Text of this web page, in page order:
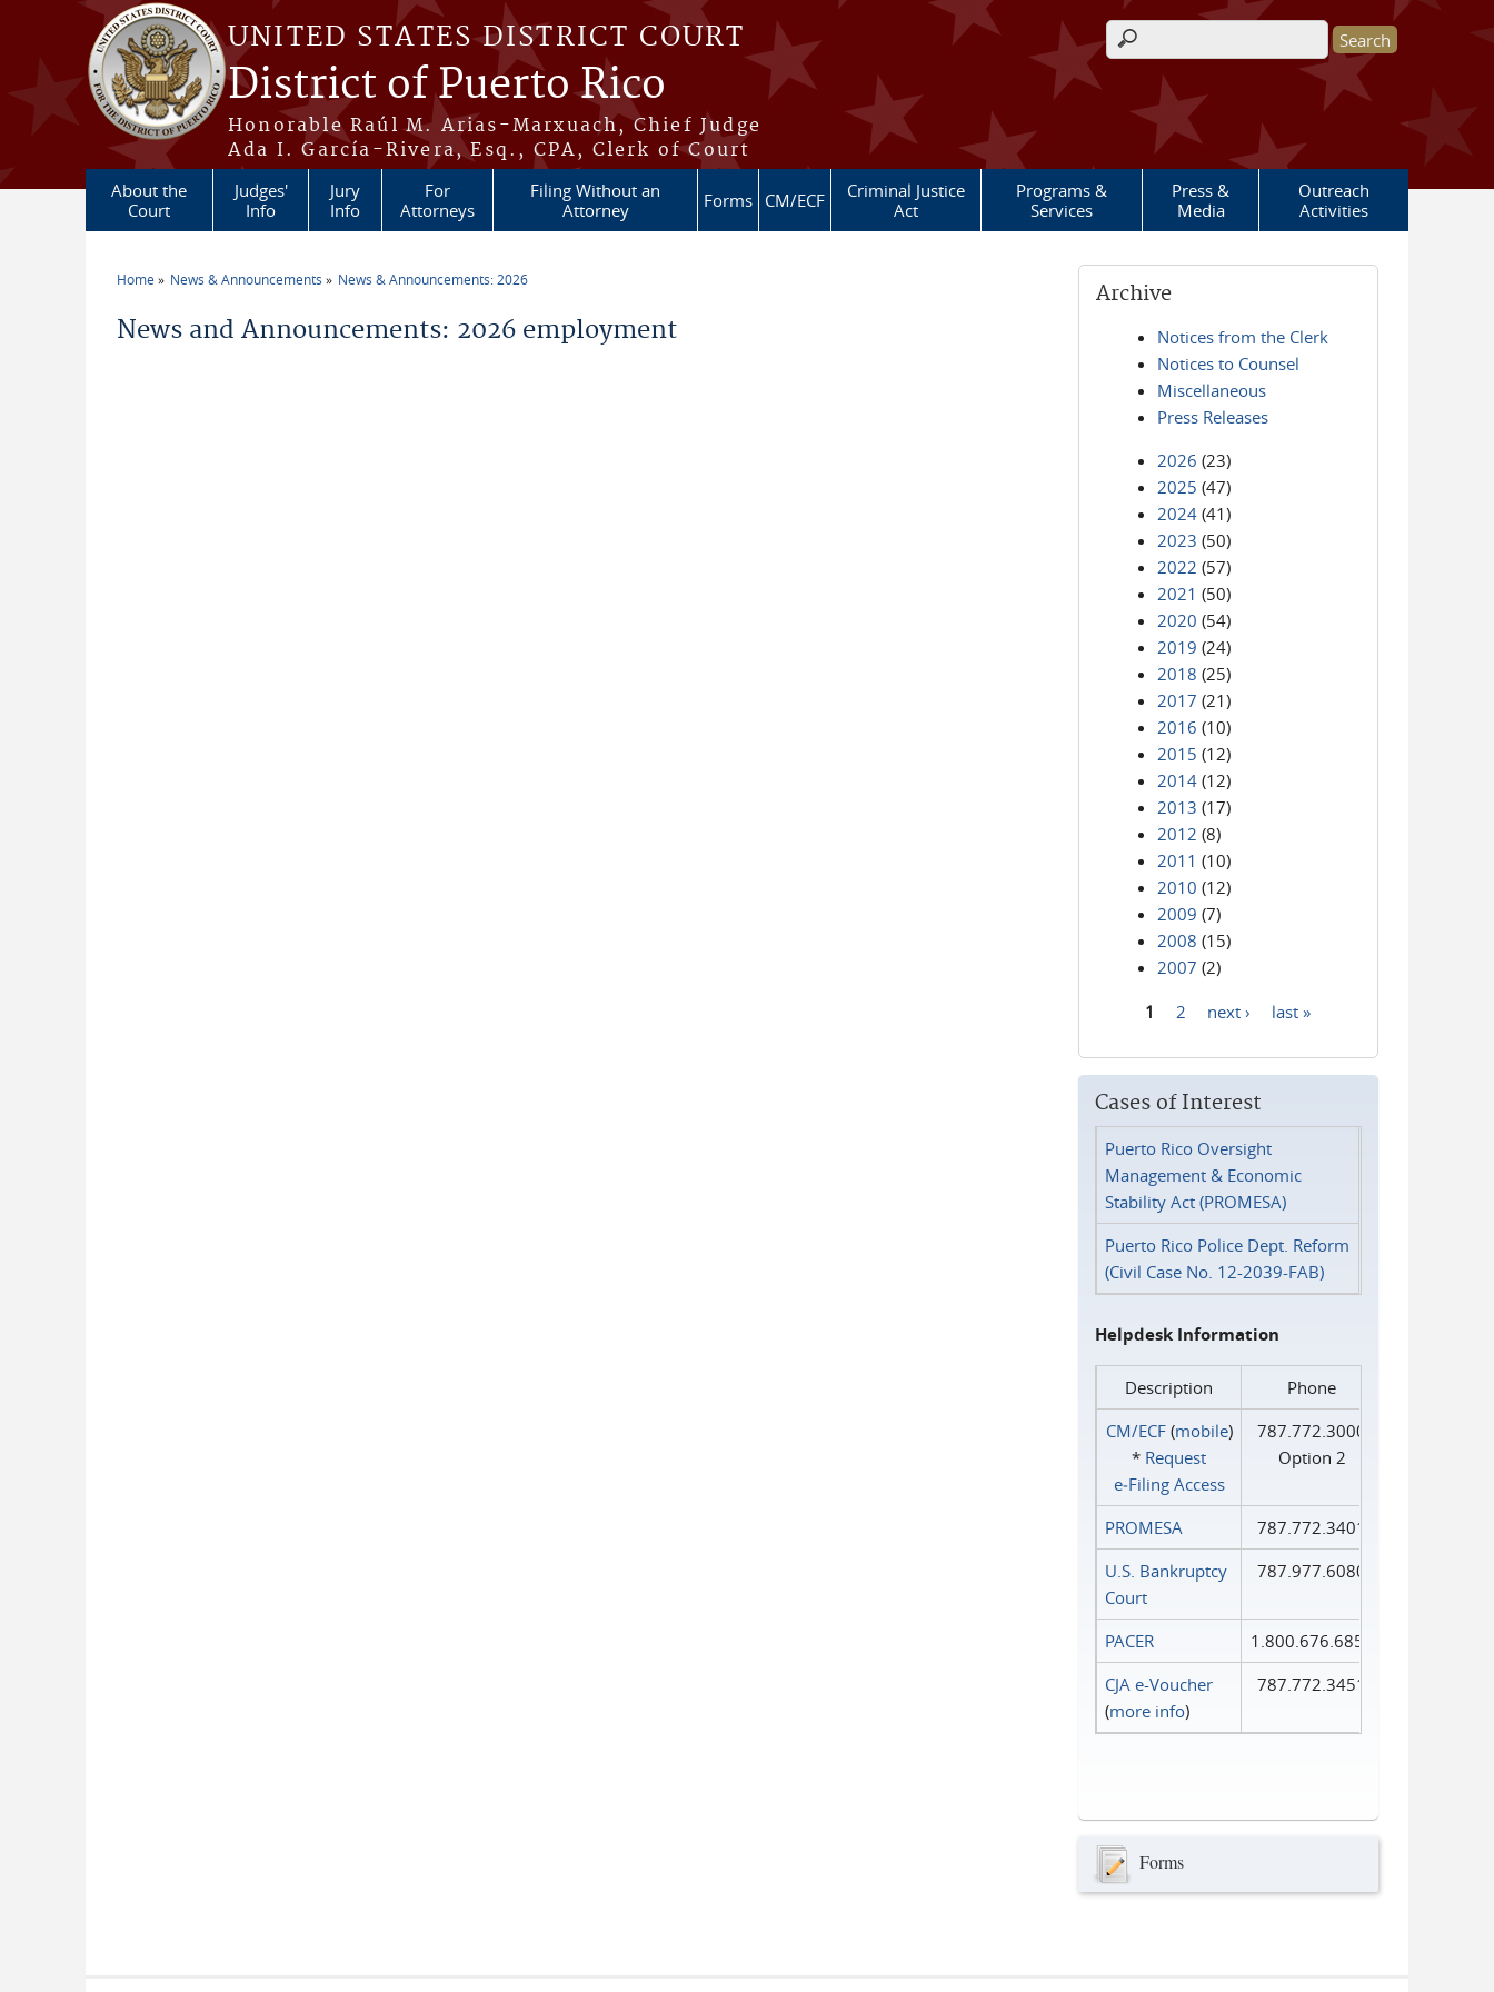
Skip to main content
UNITED STATES DISTRICT COURT
District of Puerto Rico
Honorable Raúl M. Arias-Marxuach, Chief Judge
Ada I. García-Rivera, Esq., CPA, Clerk of Court
Search form
About the
Court
Judges'
Info
Jury
Info
For
Attorneys
Filing Without an
Attorney
Forms CM/ECF
Criminal Justice
Act
Programs &
Services
Press &
Media
Outreach
Activities
Home News & Announcements News & Announcements: 2026
News and Announcements: 2026 employment
Archive
Notices from the Clerk
Notices to Counsel
Miscellaneous
Press Releases
2026 (23)
2025 (47)
2024 (41)
2023 (50)
2022 (57)
2021 (50)
2020 (54)
2019 (24)
2018 (25)
2017 (21)
2016 (10)
2015 (12)
2014 (12)
2013 (17)
2012 (8)
2011 (10)
2010 (12)
2009 (7)
2008 (15)
2007 (2)
1 2 next › last »
Cases of Interest
Puerto Rico Oversight
Management & Economic
Stability Act (PROMESA)
Puerto Rico Police Dept. Reform
(Civil Case No. 12-2039-FAB)
Helpdesk Information
Description
Phone
CM/ECF(mobile)
* Request
e‑Filing Access
787.772.3000
Option 2
PROMESA
787.772.3401
U.S. Bankruptcy
Court
787.977.6080
PACER
1.800.676.6856
CJA e-Voucher
(more info)
787.772.3451
Forms